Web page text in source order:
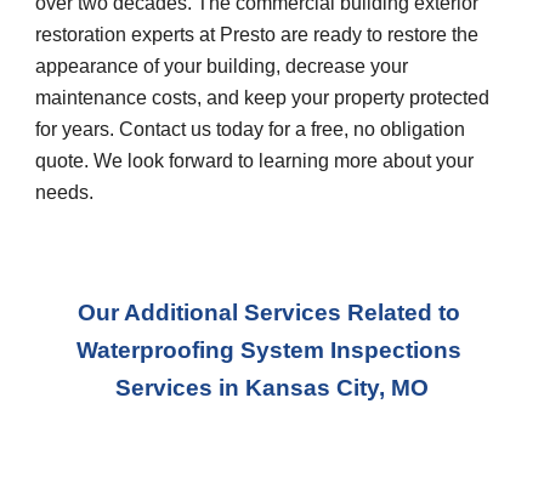
restoration experts at Presto are ready to restore the
appearance of your building, decrease your
maintenance costs, and keep your property protected
for years. Contact us today for a free, no obligation
quote. We look forward to learning more about your
needs.
Our Additional Services Related to
Waterproofing System Inspections
Services in Kansas City, MO